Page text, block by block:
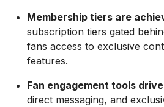
Membership tiers are
subscription tiers gated
fans access to exclusive
features.
Fan engagement tools
direct messaging, and